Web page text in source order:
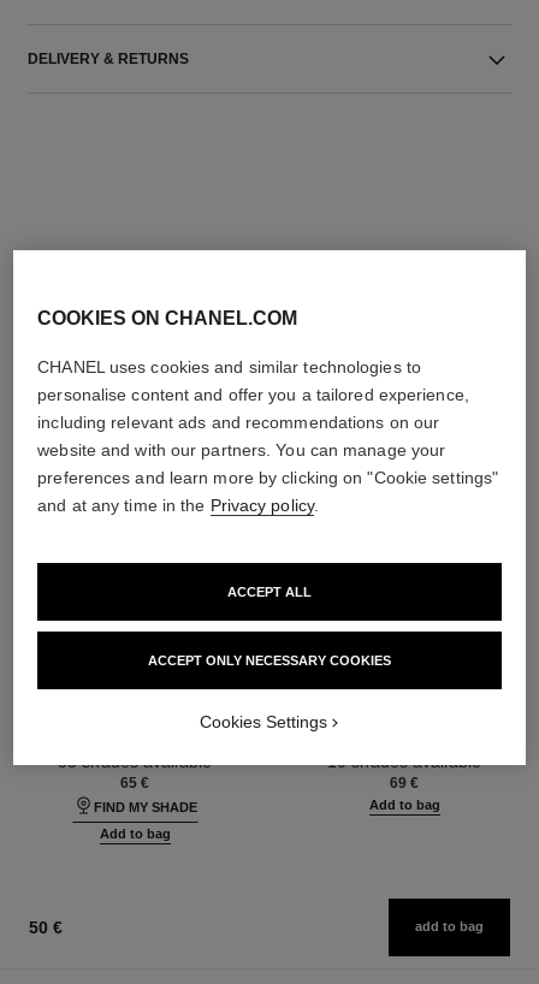
DELIVERY & RETURNS
Flawless Finish Foundation
35 shades available
65 €
FIND MY SHADE
Add to bag
On-the-go Format
10 shades available
69 €
Add to bag
50 € add to bag
COOKIES ON CHANEL.COM
CHANEL uses cookies and similar technologies to
personalise content and offer you a tailored experience,
including relevant ads and recommendations on our
website and with our partners. You can manage your
preferences and learn more by clicking on "Cookie settings"
and at any time in the Privacy policy.
ACCEPT ONLY NECESSARY COOKIES
ACCEPT ALL
Cookies Settings